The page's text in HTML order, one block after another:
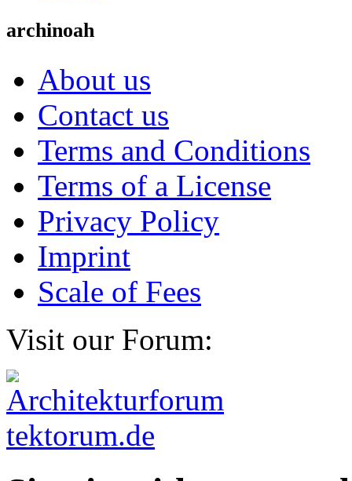
archinoah
About us
Contact us
Terms and Conditions
Terms of a License
Privacy Policy
Imprint
Scale of Fees
Visit our Forum: